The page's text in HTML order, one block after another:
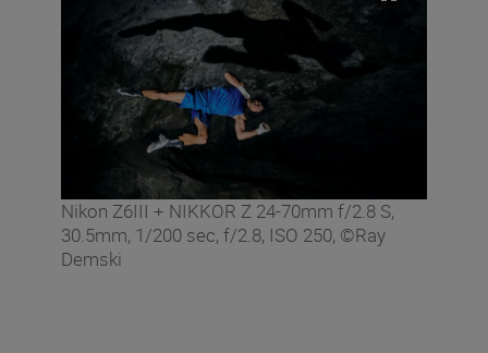
Nikon Z6III + NIKKOR Z 24-70mm f/2.8 S,
30.5mm, 1/200 sec, f/2.8, ISO 250, ©Ray
Demski